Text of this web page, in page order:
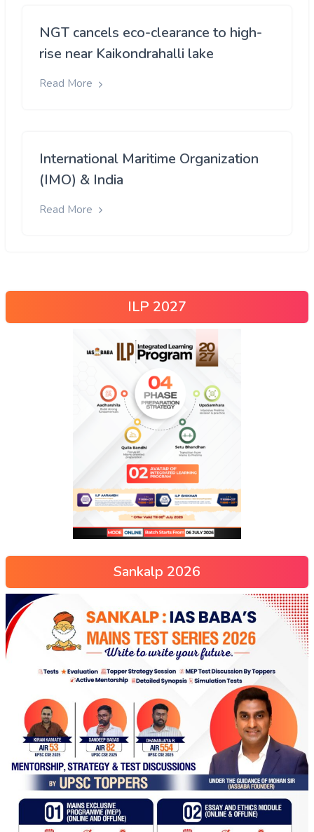
NGT cancels eco-clearance to high-
rise near Kaikondrahalli lake
Read More
International Maritime Organization
(IMO) & India
Read More
ILP 2027
Sankalp 2026